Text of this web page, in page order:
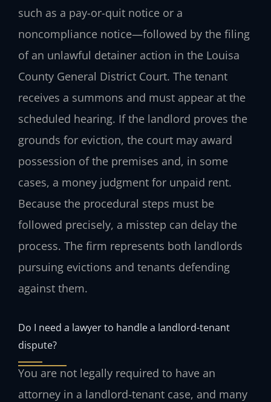
such as a pay-or-quit notice or a
noncompliance notice—followed by the filing
of an unlawful detainer action in the Louisa
County General District Court. The tenant
receives a summons and must appear at the
scheduled hearing. If the landlord proves the
grounds for eviction, the court may award
possession of the premises and, in some
cases, a money judgment for unpaid rent.
Because the procedural steps must be
followed precisely, a misstep can delay the
process. The firm represents both landlords
pursuing evictions and tenants defending
against them.
Do I need a lawyer to handle a landlord-tenant
dispute?
You are not legally required to have an
attorney in a landlord-tenant case, and many